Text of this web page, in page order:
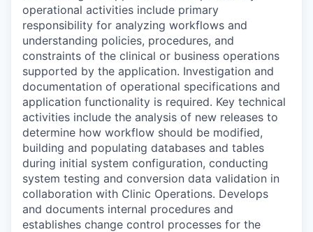
operational activities include primary
responsibility for analyzing workflows and
understanding policies, procedures, and
constraints of the clinical or business operations
supported by the application. Investigation and
documentation of operational specifications and
application functionality is required. Key technical
activities include the analysis of new releases to
determine how workflow should be modified,
building and populating databases and tables
during initial system configuration, conducting
system testing and conversion data validation in
collaboration with Clinic Operations. Develops
and documents internal procedures and
establishes change control processes for the